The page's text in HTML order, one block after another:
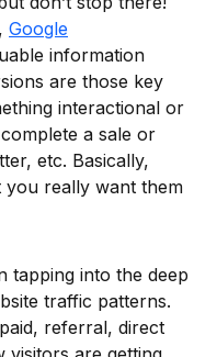
Google
information
are those key
interactional or
a sale or
etc. Basically,
you really want them
tapping into the deep
traffic patterns.
referral, direct